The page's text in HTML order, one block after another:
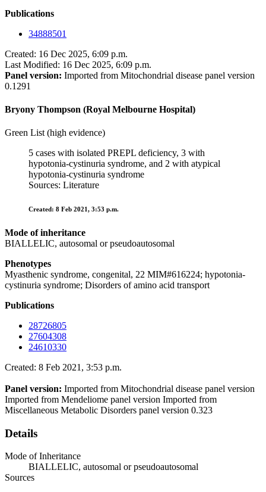
Publications
34888501
Created: 16 Dec 2025, 6:09 p.m.
Last Modified: 16 Dec 2025, 6:09 p.m.
Panel version: Imported from Mitochondrial disease panel version
0.1291
Bryony Thompson (Royal Melbourne Hospital)
Green List (high evidence)
5 cases with isolated PREPL deficiency, 3 with
hypotonia-cystinuria syndrome, and 2 with atypical
hypotonia-cystinuria syndrome
Sources: Literature
Created: 8 Feb 2021, 3:53 p.m.
Mode of inheritance
BIALLELIC, autosomal or pseudoautosomal
Phenotypes
Myasthenic syndrome, congenital, 22 MIM#616224; hypotonia-
cystinuria syndrome; Disorders of amino acid transport
Publications
28726805
27604308
24610330
Created: 8 Feb 2021, 3:53 p.m.
Panel version: Imported from Mitochondrial disease panel version
Imported from Mendeliome panel version Imported from
Miscellaneous Metabolic Disorders panel version 0.323
Details
Mode of Inheritance
BIALLELIC, autosomal or pseudoautosomal
Sources